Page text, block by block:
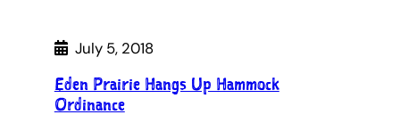
July 5, 2018
Eden Prairie Hangs Up Hammock
Ordinance